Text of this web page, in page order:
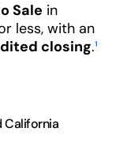
Sale in
less, with an
closing.¹
California